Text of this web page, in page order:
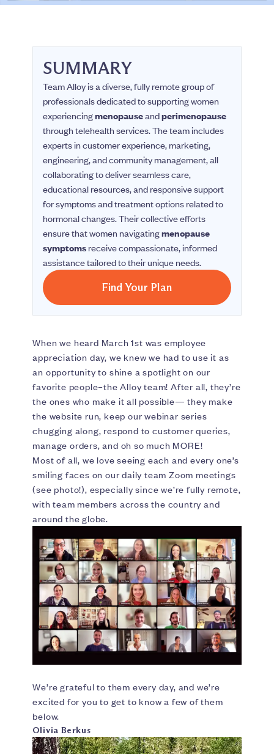
SUMMARY
Team Alloy is a diverse, fully remote group of
professionals dedicated to supporting women
experiencingmenopauseandperimenopause
through telehealth services. The team includes
experts in customer experience, marketing,
engineering, and community management, all
collaborating to deliver seamless care,
educational resources, and responsive support
for symptoms and treatment options related to
hormonal changes. Their collective efforts
ensure that women navigatingmenopause
symptoms receive compassionate, informed
assistance tailored to their unique needs.
Find Your Plan
When we heard March 1st was employee
appreciation day, we knew we had to use it as
an opportunity to shine a spotlight on our
favorite people–the Alloy team! After all, they’re
the ones who make it all possible— they make
the website run, keep our webinar series
chugging along, respond to customer queries,
manage orders, and oh so much MORE!
Most of all, we love seeing each and every one’s
smiling faces on our daily team Zoom meetings
(see photo!), especially since we’re fully remote,
with team members across the country and
around the globe.
We’re grateful to them every day, and we’re
excited for you to get to know a few of them
below.
Olivia Berkus